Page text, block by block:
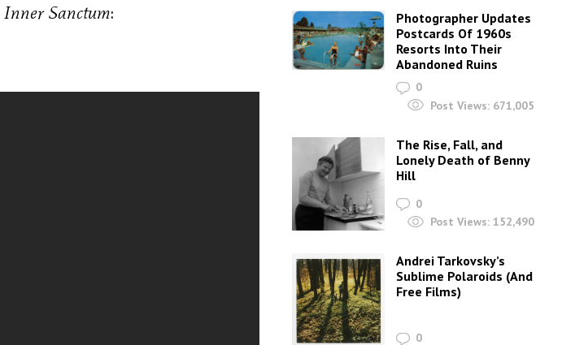
Inner Sanctum:
Photographer Updates
Postcards Of 1960s
Resorts Into Their
Abandoned Ruins
0
Post Views: 671,005
The Rise, Fall, and
Lonely Death of Benny
Hill
0
Post Views: 152,490
Andrei Tarkovsky’s
Sublime Polaroids‎ (And
Free Films)
0